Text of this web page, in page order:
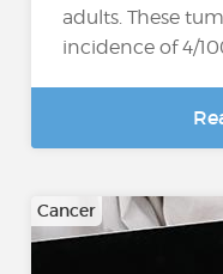
adults. These
incidence of 4/
Cancer